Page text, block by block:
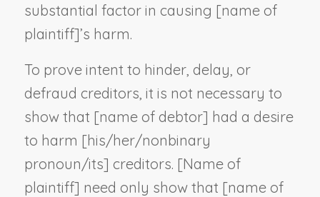
substantial factor in causing [name of
plaintiff]’s harm.
To prove intent to hinder, delay, or
defraud creditors, it is not necessary to
show that [name of debtor] had a desire
to harm [his/her/nonbinary
pronoun/its] creditors. [Name of
plaintiff] need only show that [name of